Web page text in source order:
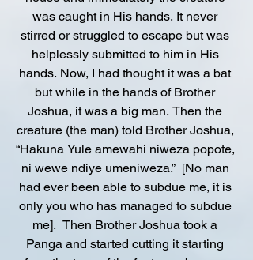
was caught in His hands. It never
stirred or struggled to escape but was
helplessly submitted to him in His
hands. Now, I had thought it was a bat
but while in the hands of Brother
Joshua, it was a big man. Then the
creature (the man) told Brother Joshua,
“Hakuna Yule amewahi niweza popote,
ni wewe ndiye umeniweza.”  [No man
had ever been able to subdue me, it is
only you who has managed to subdue
me].  Then Brother Joshua took a
Panga and started cutting it starting